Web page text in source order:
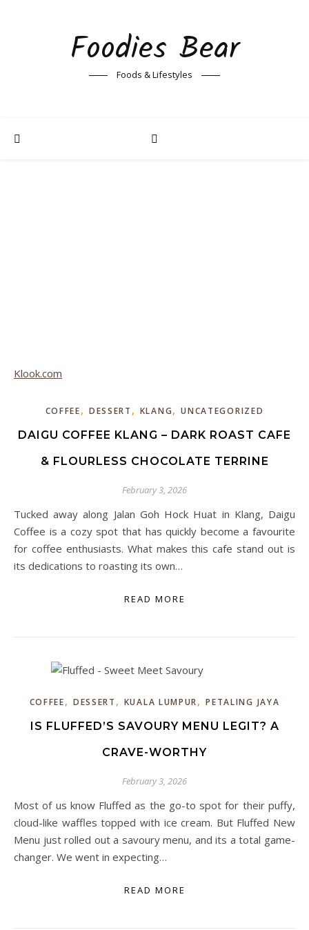
Foodies Bear
Foods & Lifestyles
Klook.com
COFFEE, DESSERT , KLANG,UNCATEGORIZED
DAIGU COFFEE KLANG – DARK ROAST CAFE
& FLOURLESS CHOCOLATE TERRINE
February 3, 2026
Tucked away along Jalan Goh Hock Huat in Klang, Daigu
Coffee is a cozy spot that has quickly become a favourite
for coffee enthusiasts. What makes this cafe stand out is
its dedications to roasting its own…
READ MORE
COFFEE, DESSERT , KUALA LUMPUR,PETALING JAYA
IS FLUFFED’S SAVOURY MENU LEGIT? A
CRAVE-WORTHY
February 3, 2026
Most of us know Fluffed as the go-to spot for their puffy,
cloud-like waffles topped with ice cream. But Fluffed New
Menu just rolled out a savoury menu, and its a total game-
changer. We went in expecting…
READ MORE